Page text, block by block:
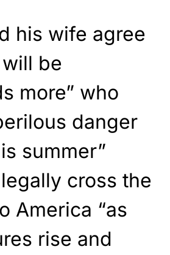
his wife agree
be
more” who
danger
summer”
cross the
America “as
rise and